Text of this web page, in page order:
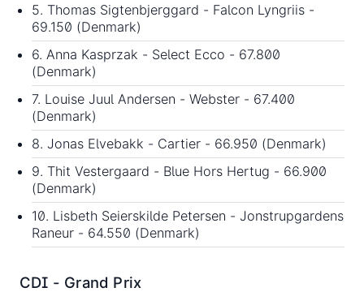
5. Thomas Sigtenbjerggard - Falcon Lyngriis -
69.150 (Denmark)
6. Anna Kasprzak - Select Ecco - 67.800
(Denmark)
7. Louise Juul Andersen - Webster - 67.400
(Denmark)
8. Jonas Elvebakk - Cartier - 66.950 (Denmark)
9. Thit Vestergaard - Blue Hors Hertug - 66.900
(Denmark)
10. Lisbeth Seierskilde Petersen - Jonstrupgardens
Raneur - 64.550 (Denmark)
CDI - Grand Prix